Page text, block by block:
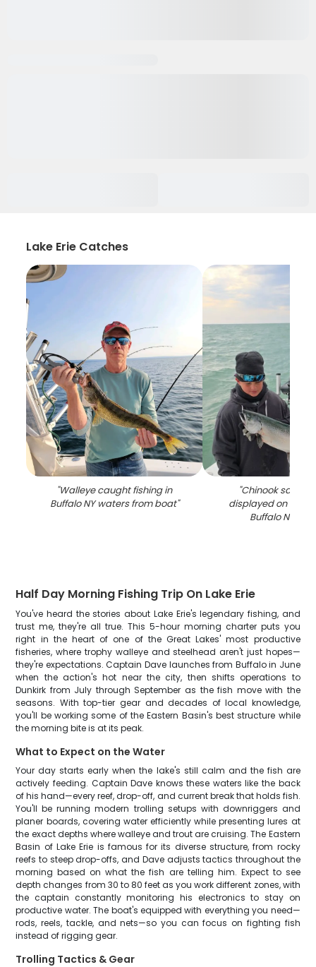
Lake Erie Catches
"Walleye caught fishing in
Buffalo NY waters from boat"
"Chinook
displayed on
Buffalo NY
Half Day Morning Fishing Trip On Lake Erie
You've heard the stories about Lake Erie's legendary fishing, and
trust me, they're all true. This 5-hour morning charter puts you
right in the heart of one of the Great Lakes' most productive
fisheries, where trophy walleye and steelhead aren't just hopes—
they're expectations. Captain Dave launches from Buffalo in June
when the action's hot near the city, then shifts operations to
Dunkirk from July through September as the fish move with the
seasons. With top-tier gear and decades of local knowledge,
you'll be working some of the Eastern Basin's best structure while
the morning bite is at its peak.
What to Expect on the Water
Your day starts early when the lake's still calm and the fish are
actively feeding. Captain Dave knows these waters like the back
of his hand—every reef, drop-off, and current break that holds fish.
You'll be running modern trolling setups with downriggers and
planer boards, covering water efficiently while presenting lures at
the exact depths where walleye and trout are cruising. The Eastern
Basin of Lake Erie is famous for its diverse structure, from rocky
reefs to steep drop-offs, and Dave adjusts tactics throughout the
morning based on what the fish are telling him. Expect to see
depth changes from 30 to 80 feet as you work different zones, with
the captain constantly monitoring his electronics to stay on
productive water. The boat's equipped with everything you need—
rods, reels, tackle, and nets—so you can focus on fighting fish
instead of rigging gear.
Trolling Tactics & Gear